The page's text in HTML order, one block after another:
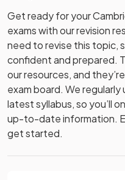
Get ready for your
exams with ourrevision
need to revise this topic,
confident and prepared.
our resources, and
exam board. We
latest syllabus, so you’ll
up-to-date information.
get started.